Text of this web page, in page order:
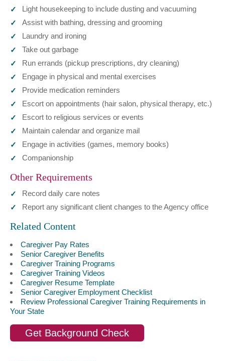
Light housekeeping to include dusting and vacuuming
Assist with bathing, dressing and grooming
Laundry and ironing
Take out garbage
Run errands (pickup prescriptions, dry cleaning)
Engage in physical and mental exercises
Provide medication reminders
Escort on appointments (hair salon, physical therapy, etc.)
Escort to religious services or events
Maintain calendar and organize mail
Engage in activities (games, memory books)
Companionship
Other Requirements
Record daily care notes
Report any significant client changes to the Agency office
Related Content
Caregiver Pay Rates
Senior Caregiver Benefits
Caregiver Training Programs
Caregiver Training Videos
Caregiver Resume Template
Senior Caregiver Employment Checklist
Review Professional Caregiver Training Requirements in
Your State
Get Background Check